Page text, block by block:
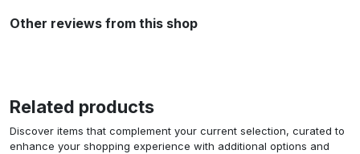
Other reviews from this shop
Related products
Discover items that complement your current selection, curated to
enhance your shopping experience with additional options and